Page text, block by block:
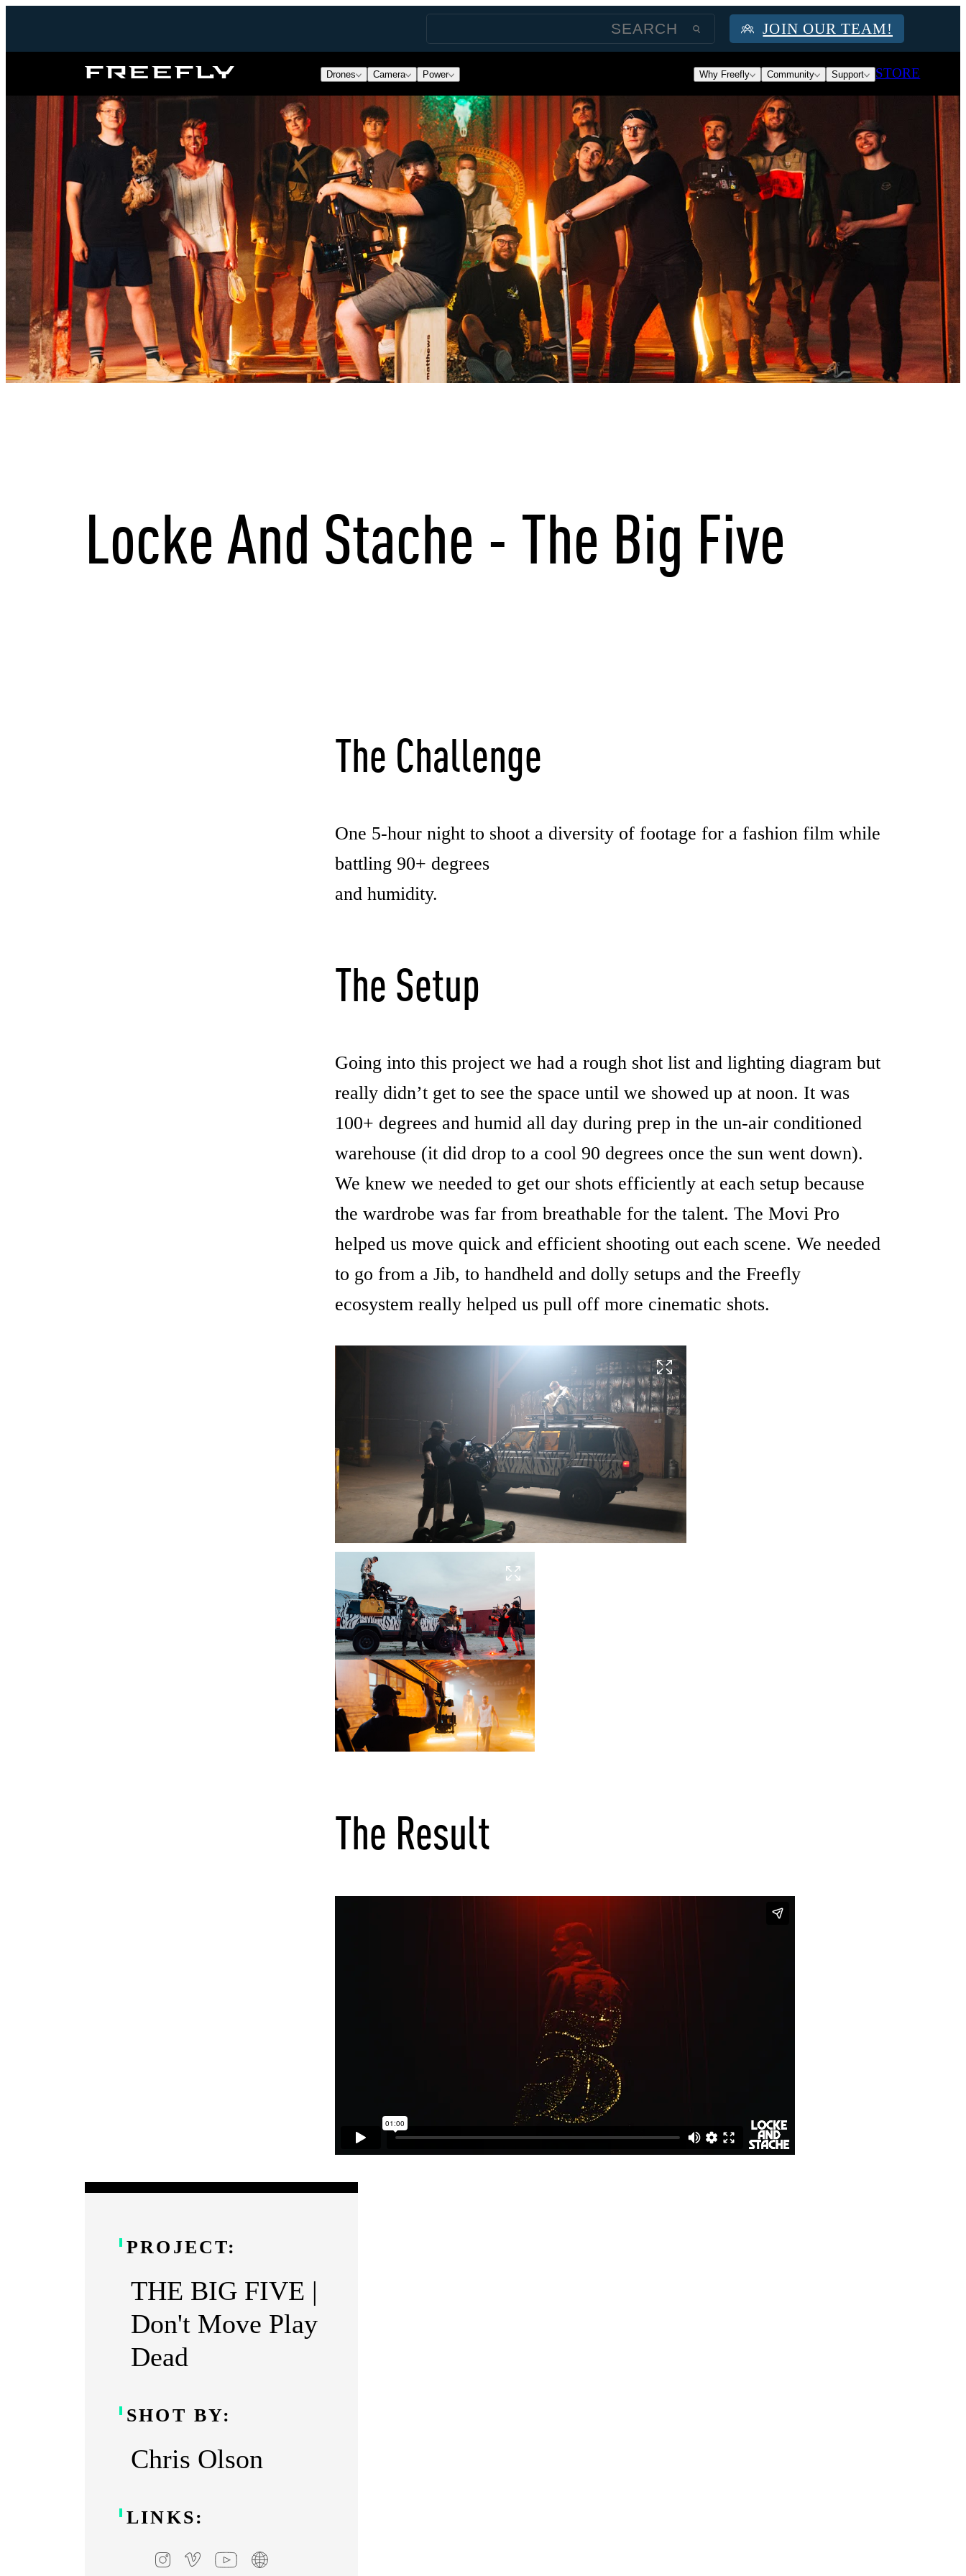
JOIN OUR TEAM!
Freefly
Drones Camera Power Why Freefly Community Support STORE
Locke And Stache - The Big Five
The Challenge
One 5-hour night to shoot a diversity of footage for a fashion film while
battling 90+ degrees
and humidity.
The Setup
Going into this project we had a rough shot list and lighting diagram but
really didn’t get to see the space until we showed up at noon. It was
100+ degrees and humid all day during prep in the un-air conditioned
warehouse (it did drop to a cool 90 degrees once the sun went down).
We knew we needed to get our shots efficiently at each setup because
the wardrobe was far from breathable for the talent. The Movi Pro
helped us move quick and efficient shooting out each scene. We needed
to go from a Jib, to handheld and dolly setups and the Freefly
ecosystem really helped us pull off more cinematic shots.
The Result
PROJECT:
THE BIG FIVE |
Don't Move Play
Dead
SHOT BY:
Chris Olson
LINKS: